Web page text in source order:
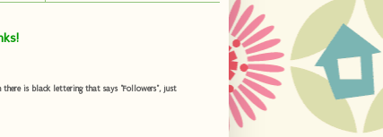
there is black lettering that says "Followers", just